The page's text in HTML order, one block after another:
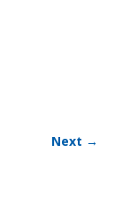
Next →